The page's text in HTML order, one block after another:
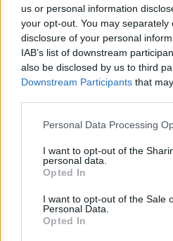
us or personal information
your opt-out. You may
disclosure of your personal
IAB’s list of downstream
also be disclosed by us to third
Downstream Participants that
Personal Data Processing
I want to opt-out of the
personal data.
Opted In
I want to opt-out of the Sale
Personal Data.
Opted In
MUSIC 20 JAN
Live Report: